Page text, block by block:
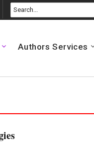
Authors Services